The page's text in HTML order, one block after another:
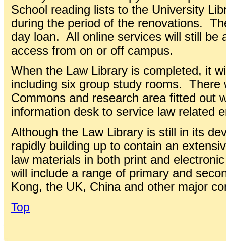
School reading lists to the University
during the period of the renovations.
day loan. All online services will still be
access from on or off campus.
When the Law Library is completed, it
including six group study rooms. There
Commons and research area fitted out
information desk to service law related
Although the Law Library is still in its
rapidly building up to contain an
law materials in both print and
will include a range of primary and
Kong, the UK, China and other major
Top